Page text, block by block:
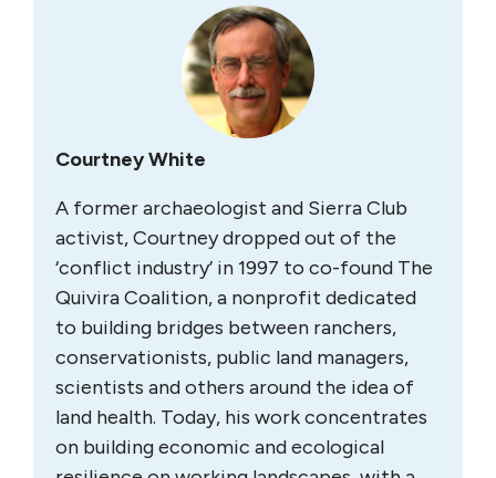
Courtney White
A former archaeologist and Sierra Club
activist, Courtney dropped out of the
‘conflict industry’ in 1997 to co-found The
Quivira Coalition, a nonprofit dedicated
to building bridges between ranchers,
conservationists, public land managers,
scientists and others around the idea of
land health. Today, his work concentrates
on building economic and ecological